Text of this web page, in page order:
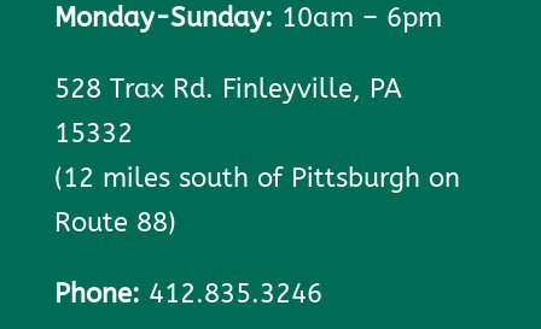
Monday-Sunday: 10am – 6pm
528 Trax Rd. Finleyville, PA
15332
(12 miles south of Pittsburgh on
Route 88)
Phone: 412.835.3246